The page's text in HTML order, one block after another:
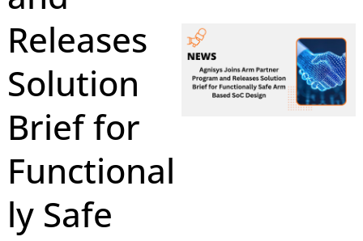
Releases
Solution
Brief for
Functional
ly Safe